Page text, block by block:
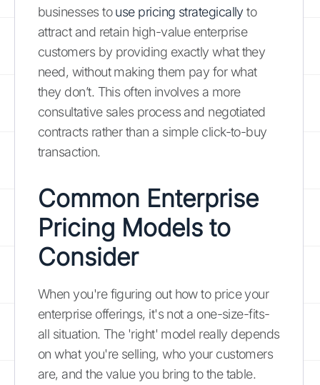
businesses touse pricing strategically to
attract and retain high-value enterprise
customers by providing exactly what they
need, without making them pay for what
they don’t. This often involves a more
consultative sales process and negotiated
contracts rather than a simple click-to-buy
transaction.
Common Enterprise
Pricing Models to
Consider
When you're figuring out how to price your
enterprise offerings, it's not a one-size-fits-
all situation. The 'right' model really depends
on what you're selling, who your customers
are, and the value you bring to the table.